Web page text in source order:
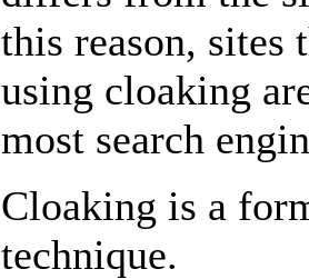
this reason, sites
using cloaking
most search
Cloaking is a
technique.